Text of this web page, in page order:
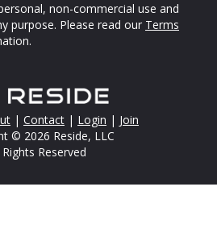
non-commercial use and
purpose. Please read our Terms
| Contact | Login | Join
© 2026 Reside, LLC
Rights Reserved